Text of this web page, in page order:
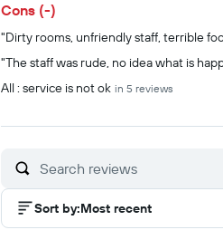
Cons (-)
"Dirty rooms, unfriendly staff, terrible
"The staff was rude, no idea what is
All : service is not ok in 5 reviews
Sort by:Most recent